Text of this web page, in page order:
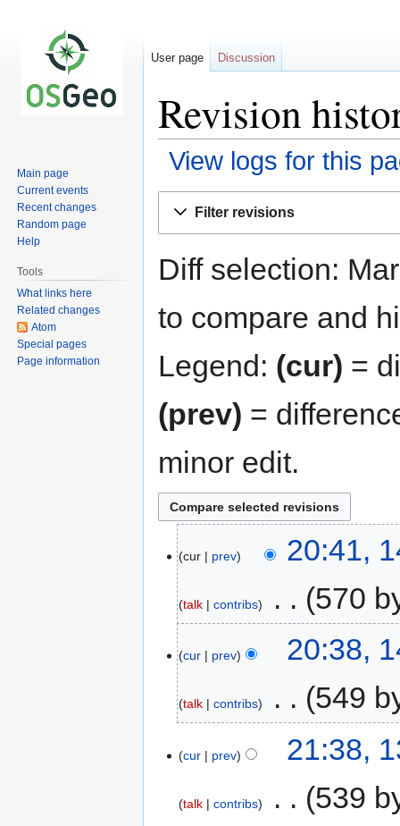
Revision
View logs for this
Filter revisions
Diff selection:
to compare and
Legend: (cur) =
(prev) =
minor edit.
cur prev 20:41,
talk contribs 570
cur prev 20:38,
talk contribs 549
cur prev 21:38,
talk contribs 539
User page Discussion
Main page
Current events
Recent changes
Random page
Help
Tools
What links here
Related changes
Atom
Special pages
Page information